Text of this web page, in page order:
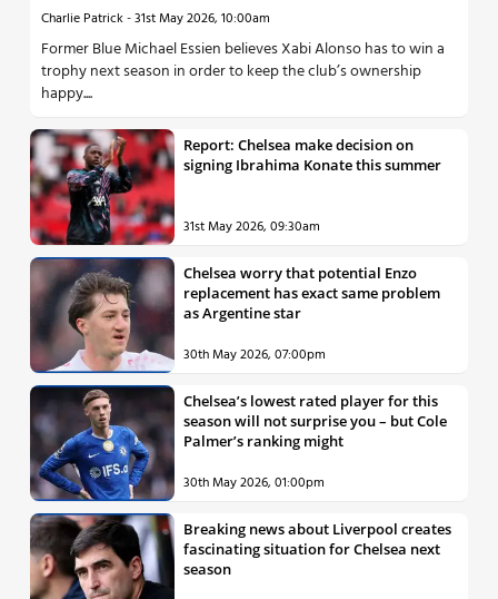
Charlie Patrick-31st May 2026, 10:00am
Former Blue Michael Essien believes Xabi Alonso has to win a
trophy next season in order to keep the club’s ownership
happy....
Report: Chelsea make decision on
signing Ibrahima Konate this summer
31st May 2026, 09:30am
Chelsea worry that potential Enzo
replacement has exact same problem
as Argentine star
30th May 2026, 07:00pm
Chelsea’s lowest rated player for this
season will not surprise you – but Cole
Palmer’s ranking might
30th May 2026, 01:00pm
Breaking news about Liverpool creates
fascinating situation for Chelsea next
season